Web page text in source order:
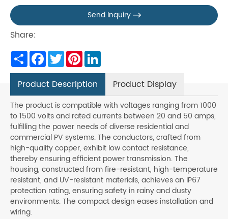
Send Inquiry 
Share:
ShareFacebook
TwitterPinterest
Product Description Product Display
The product is compatible with voltages ranging from 1000
to 1500 volts and rated currents between 20 and 50 amps,
fulfilling the power needs of diverse residential and
commercial PV systems. The conductors, crafted from
high-quality copper, exhibit low contact resistance,
thereby ensuring efficient power transmission. The
housing, constructed from fire-resistant, high-temperature
resistant, and UV-resistant materials, achieves an IP67
protection rating, ensuring safety in rainy and dusty
environments. The compact design eases installation and
wiring.